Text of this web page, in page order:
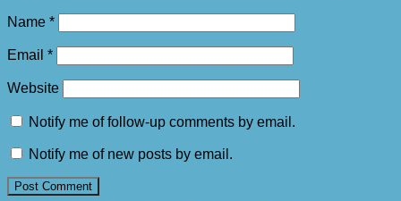
Name *
Email *
Website
Notify me of follow-up comments by email.
Notify me of new posts by email.